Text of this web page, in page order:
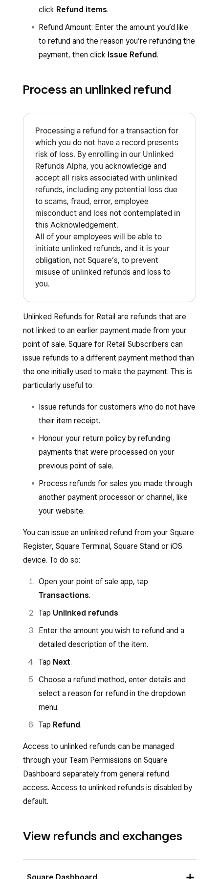
click Refund items.
Refund Amount: Enter the amount you’d like
to refund and the reason you’re refunding the
payment, then click Issue Refund.
Process an unlinked refund
Processing a refund for a transaction for
which you do not have a record presents
risk of loss. By enrolling in our Unlinked
Refunds Alpha, you acknowledge and
accept all risks associated with unlinked
refunds, including any potential loss due
to scams, fraud, error, employee
misconduct and loss not contemplated in
this Acknowledgement.
All of your employees will be able to
initiate unlinked refunds, and it is your
obligation, not Square’s, to prevent
misuse of unlinked refunds and loss to
you.
Unlinked Refunds for Retail are refunds that are
not linked to an earlier payment made from your
point of sale. Square for Retail Subscribers can
issue refunds to a different payment method than
the one initially used to make the payment. This is
particularly useful to:
Issue refunds for customers who do not have
their item receipt.
Honour your return policy by refunding
payments that were processed on your
previous point of sale.
Process refunds for sales you made through
another payment processor or channel, like
your website.
You can issue an unlinked refund from your Square
Register, Square Terminal, Square Stand or iOS
device. To do so:
Open your point of sale app, tap
Transactions.
Tap Unlinked refunds.
Enter the amount you wish to refund and a
detailed description of the item.
Tap Next.
Choose a refund method, enter details and
select a reason for refund in the dropdown
menu.
Tap Refund.
Access to unlinked refunds can be managed
through your Team Permissions on Square
Dashboard separately from general refund
access. Access to unlinked refunds is disabled by
default.
View refunds and exchanges